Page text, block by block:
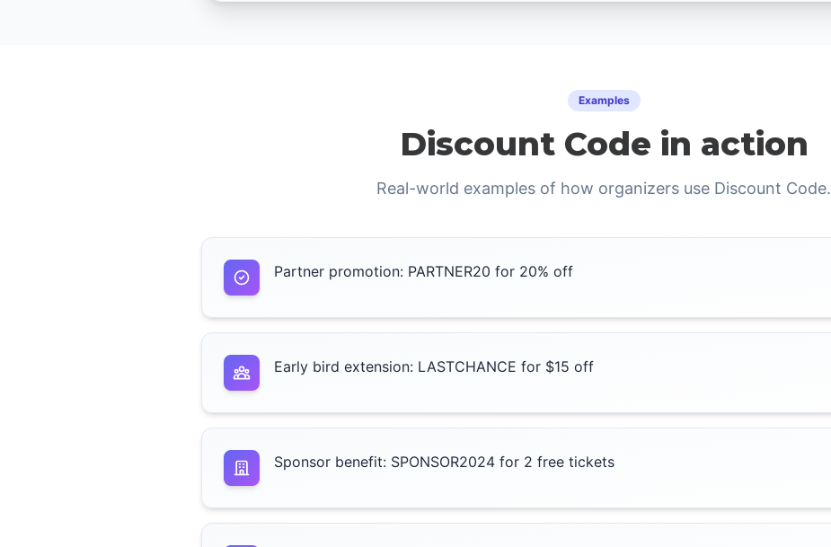
Examples
Discount Code in action
Real-world examples of how organizers use Discount Code.
Partner promotion: PARTNER20 for 20% off
Early bird extension: LASTCHANCE for $15 off
Sponsor benefit: SPONSOR2024 for 2 free tickets